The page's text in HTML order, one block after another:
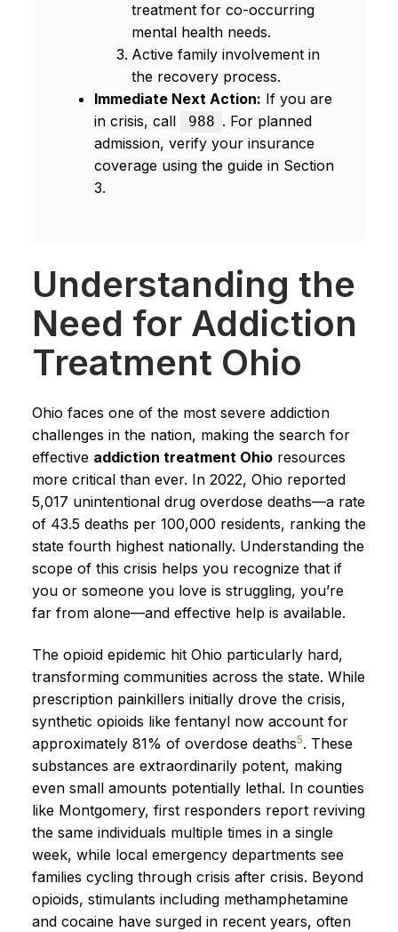
treatment for co-occurring
mental health needs.
Active family involvement in
the recovery process.
Immediate Next Action: If you are
in crisis, call
988 . For planned
admission, verify your insurance
coverage using the guide in Section
3.
Understanding the
Need for Addiction
Treatment Ohio
Ohio faces one of the most severe addiction
challenges in the nation, making the search for
effective addiction treatment Ohio resources
more critical than ever. In 2022, Ohio reported
5,017 unintentional drug overdose deaths—a rate
of 43.5 deaths per 100,000 residents, ranking the
state fourth highest nationally. Understanding the
scope of this crisis helps you recognize that if
you or someone you love is struggling, you’re
far from alone—and effective help is available.
The opioid epidemic hit Ohio particularly hard,
transforming communities across the state. While
prescription painkillers initially drove the crisis,
synthetic opioids like fentanyl now account for
approximately 81% of overdose deaths5. These
substances are extraordinarily potent, making
even small amounts potentially lethal. In counties
like Montgomery, first responders report reviving
the same individuals multiple times in a single
week, while local emergency departments see
families cycling through crisis after crisis. Beyond
opioids, stimulants including methamphetamine
and cocaine have surged in recent years, often